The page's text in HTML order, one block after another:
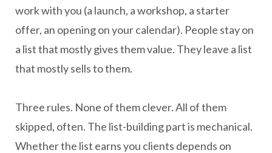
work with you (a launch, a workshop, a starter
offer, an opening on your calendar). People stay on
a list that mostly gives them value. They leave a list
that mostly sells to them.
Three rules. None of them clever. All of them
skipped, often. The list-building part is mechanical.
Whether the list earns you clients depends on